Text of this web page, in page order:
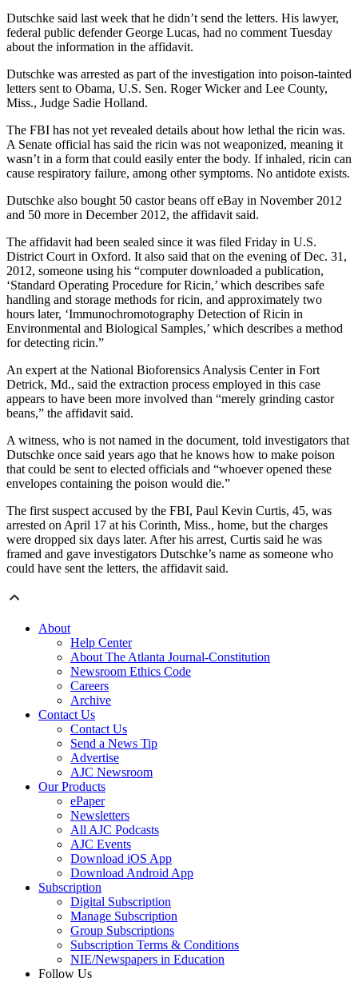
Dutschke said last week that he didn’t send the letters. His lawyer,
federal public defender George Lucas, had no comment Tuesday
about the information in the affidavit.
Dutschke was arrested as part of the investigation into poison-tainted
letters sent to Obama, U.S. Sen. Roger Wicker and Lee County,
Miss., Judge Sadie Holland.
The FBI has not yet revealed details about how lethal the ricin was.
A Senate official has said the ricin was not weaponized, meaning it
wasn’t in a form that could easily enter the body. If inhaled, ricin can
cause respiratory failure, among other symptoms. No antidote exists.
Dutschke also bought 50 castor beans off eBay in November 2012
and 50 more in December 2012, the affidavit said.
The affidavit had been sealed since it was filed Friday in U.S.
District Court in Oxford. It also said that on the evening of Dec. 31,
2012, someone using his “computer downloaded a publication,
‘Standard Operating Procedure for Ricin,’ which describes safe
handling and storage methods for ricin, and approximately two
hours later, ‘Immunochromotography Detection of Ricin in
Environmental and Biological Samples,’ which describes a method
for detecting ricin.”
An expert at the National Bioforensics Analysis Center in Fort
Detrick, Md., said the extraction process employed in this case
appears to have been more involved than “merely grinding castor
beans,” the affidavit said.
A witness, who is not named in the document, told investigators that
Dutschke once said years ago that he knows how to make poison
that could be sent to elected officials and “whoever opened these
envelopes containing the poison would die.”
The first suspect accused by the FBI, Paul Kevin Curtis, 45, was
arrested on April 17 at his Corinth, Miss., home, but the charges
were dropped six days later. After his arrest, Curtis said he was
framed and gave investigators Dutschke’s name as someone who
could have sent the letters, the affidavit said.
About
Help Center
About The Atlanta Journal-Constitution
Newsroom Ethics Code
Careers
Archive
Contact Us
Contact Us
Send a News Tip
Advertise
AJC Newsroom
Our Products
ePaper
Newsletters
All AJC Podcasts
AJC Events
Download iOS App
Download Android App
Subscription
Digital Subscription
Manage Subscription
Group Subscriptions
Subscription Terms & Conditions
NIE/Newspapers in Education
Follow Us